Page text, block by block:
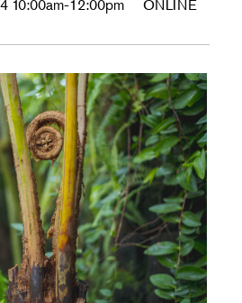
10:00am-12:00pm ONLINE